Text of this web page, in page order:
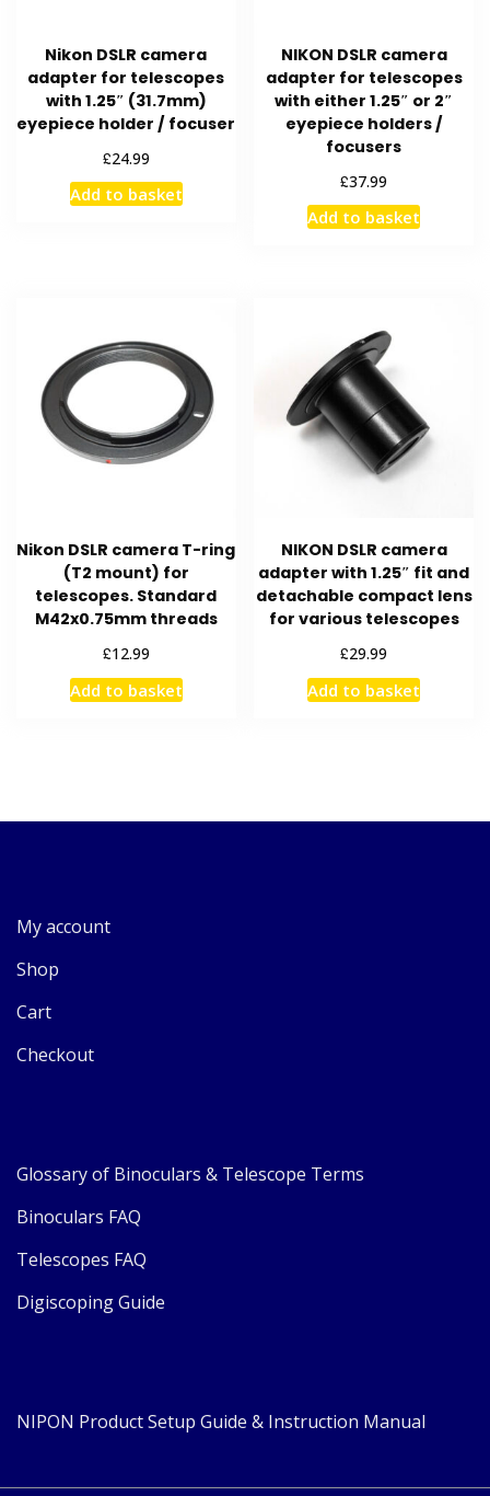
Nikon DSLR camera
adapter for telescopes
with 1.25″ (31.7mm)
eyepiece holder / focuser
£24.99
Add to basket
NIKON DSLR camera
adapter for telescopes
with either 1.25″ or 2″
eyepiece holders /
focusers
£37.99
Add to basket
Nikon DSLR camera T-ring
(T2 mount) for
telescopes. Standard
M42x0.75mm threads
£12.99
Add to basket
NIKON DSLR camera
adapter with 1.25″ fit and
detachable compact lens
for various telescopes
£29.99
Add to basket
My account
Shop
Cart
Checkout
Glossary of Binoculars & Telescope Terms
Binoculars FAQ
Telescopes FAQ
Digiscoping Guide
NIPON Product Setup Guide & Instruction Manual